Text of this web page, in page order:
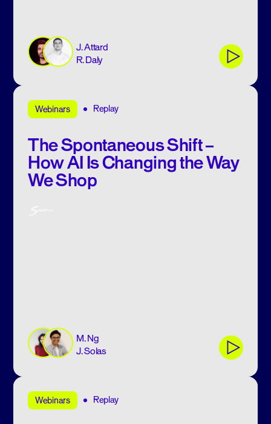
J. Attard
R. Daly
Webinars Replay
The Spontaneous Shift –
How AI Is Changing the Way
We Shop
M. Ng
J. Solas
Webinars Replay